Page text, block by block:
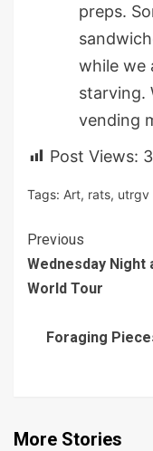
preps.
while we
starving.
vending
Post Views:
Tags: Art, rats, utrgv
Continue
Reading
Previous
Wednesday Night
World Tour
Foraging
More Stories